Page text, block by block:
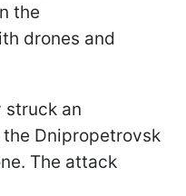
the
drones and
struck an
Dnipropetrovsk
The attack